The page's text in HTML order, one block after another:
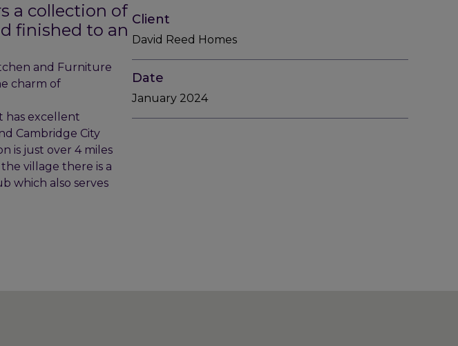
a collection of
finished to an
and Furniture
charm of
has excellent
Cambridge City
is just over 4 miles
village there is a
which also serves
Client
David Reed Homes
Date
January 2024